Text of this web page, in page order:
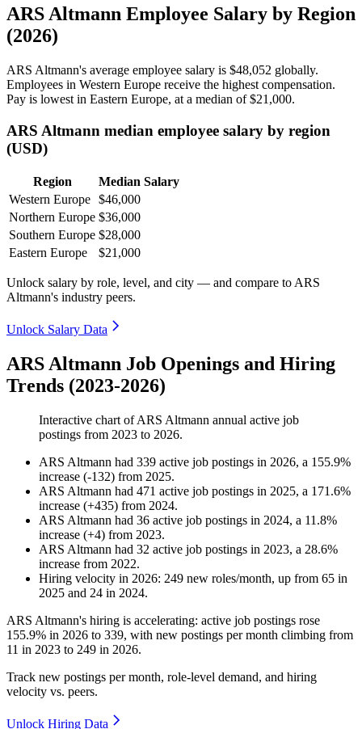
ARS Altmann Employee Salary by Region
(2026)
ARS Altmann's average employee salary is $48,052 globally.
Employees in Western Europe receive the highest compensation.
Pay is lowest in Eastern Europe, at a median of$21,000.
ARS Altmann median employee salary by region
(USD)
Region
Median Salary
Western Europe $46,000
Northern Europe $36,000
Southern Europe $28,000
Eastern Europe
$21,000
Unlock salary by role, level, and city — and compare to ARS
Altmann's industry peers.
Unlock Salary Data
ARS Altmann Job Openings and Hiring
Trends (2023-2026)
Interactive chart ofARS Altmann annual active job
postings from 2023 to 2026.
ARS Altmann had 339 active job postings in 2026, a 155.9%
increase (-132) from 2025.
ARS Altmann had 471 active job postings in 2025, a 171.6%
increase (+435) from 2024.
ARS Altmann had 36 active job postings in 2024, a 11.8%
increase (+4) from 2023.
ARS Altmann had 32 active job postings in 2023, a 28.6%
increase from 2022.
Hiring velocity in 2026: 249 new roles/month, up from 65 in
2025 and 24 in 2024.
ARS Altmann's hiring is accelerating: active job postings rose
155.9% in 2026 to 339, with new postings per month climbing from
11 in 2023 to 249 in 2026.
Track new postings per month, role-level demand, and hiring
velocity vs. peers.
Unlock Hiring Data